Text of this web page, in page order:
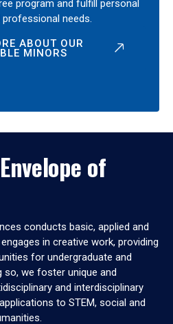
program and fulfill personal
needs.
ABOUT OUR
MINORS
of
conducts basic, applied and
in creative work, providing
for undergraduate and
so, we foster unique and
and interdisciplinary
to STEM, social and